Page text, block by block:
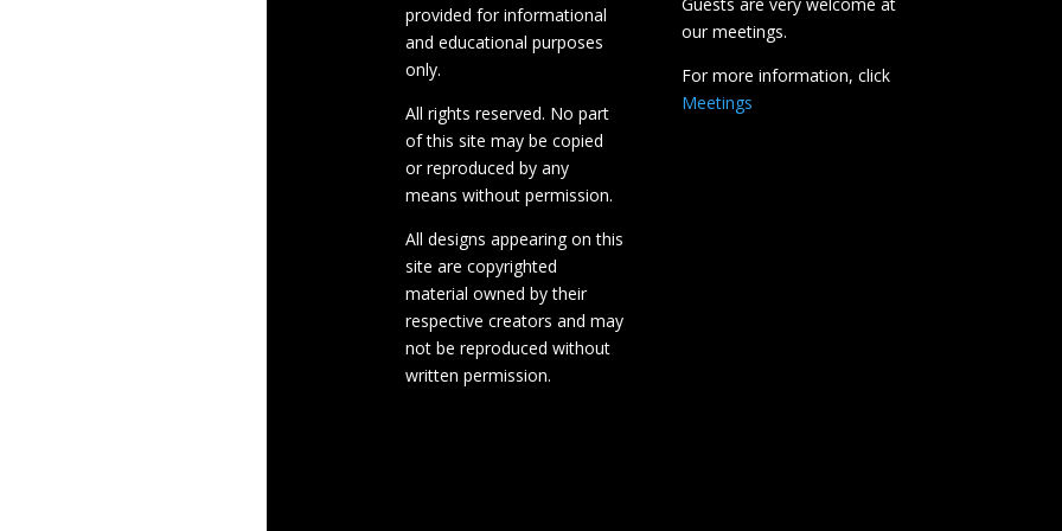
provided for informational
and educational purposes
only.
All rights reserved. No part
of this site may be copied
or reproduced by any
means without permission.
All designs appearing on this
site are copyrighted
material owned by their
respective creators and may
not be reproduced without
written permission.
our meetings.
For more information, click
Meetings